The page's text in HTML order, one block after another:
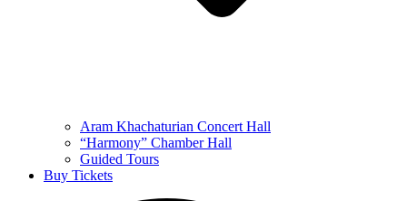
Aram Khachaturian Concert Hall
“Harmony” Chamber Hall
Guided Tours
Buy Tickets